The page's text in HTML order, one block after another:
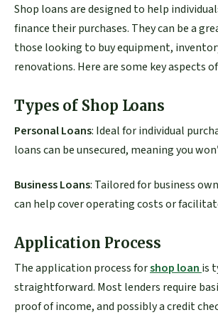
Shop loans are designed to help
finance their purchases. They can be a
those looking to buy equipment,
renovations. Here are some key aspects
Types of Shop Loans
Personal Loans: Ideal for individual
loans can be unsecured, meaning you
Business Loans: Tailored for business
can help cover operating costs or
Application Process
The application process forshop loan is
straightforward. Most lenders require
proof of income, and possibly a credit